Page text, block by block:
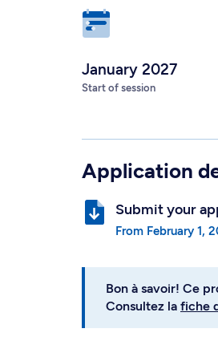
January 2027
Start of session
Application
Submit your
from February 1,
Bon à savoir! Ce
Consultez la fiche